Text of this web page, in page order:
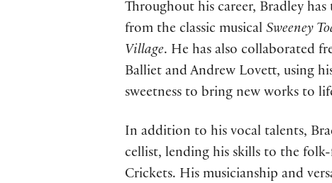
Throughout his career, Bradley
from the classic musicalSweeney
Village. He has also collaborated
Balliet and Andrew Lovett, using
sweetness to bring new works to
In addition to his vocal talents,
cellist, lending his skills to the
Crickets. His musicianship and